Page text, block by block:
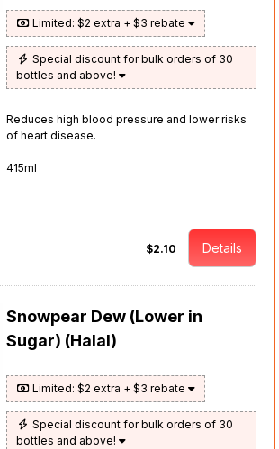
Limited: $2 extra + $3 rebate
Special discount for bulk orders of 30
bottles and above!
Reduces high blood pressure and lower risks
of heart disease.
415ml
$2.10 Details
Snowpear Dew (Lower in
Sugar) (Halal)
Limited: $2 extra + $3 rebate
Special discount for bulk orders of 30
bottles and above!